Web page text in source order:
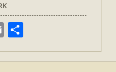
Email